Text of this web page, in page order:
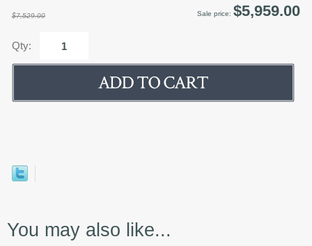
$7,529.00 Sale price: $5,959.00
Qty:
You may also like...